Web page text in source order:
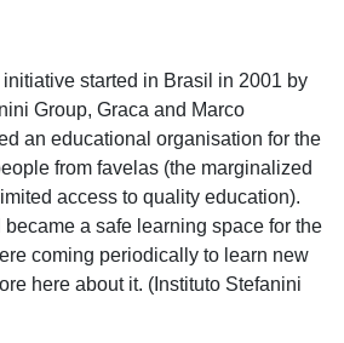
started in Brasil in 2001 by
Group, Graca and Marco
an educational organisation for the
from favelas (the marginalized
access to quality education).
a safe learning space for the
coming periodically to learn new
here about it. (Instituto Stefanini